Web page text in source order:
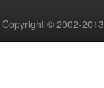
Copyright © 2002-2013